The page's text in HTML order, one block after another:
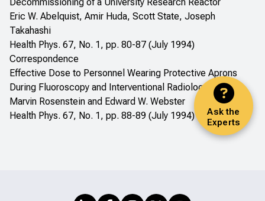
Ask the
Experts
Eric W. Abelquist, Amir Huda, Scott State, Joseph
Takahashi
Health Phys. 67, No. 1, pp. 80-87 (July 1994)
Correspondence
Effective Dose to Personnel Wearing Protective Aprons
During Fluoroscopy and Interventional Radiology
Marvin Rosenstein and Edward W. Webster
Health Phys. 67, No. 1, pp. 88-89 (July 1994)